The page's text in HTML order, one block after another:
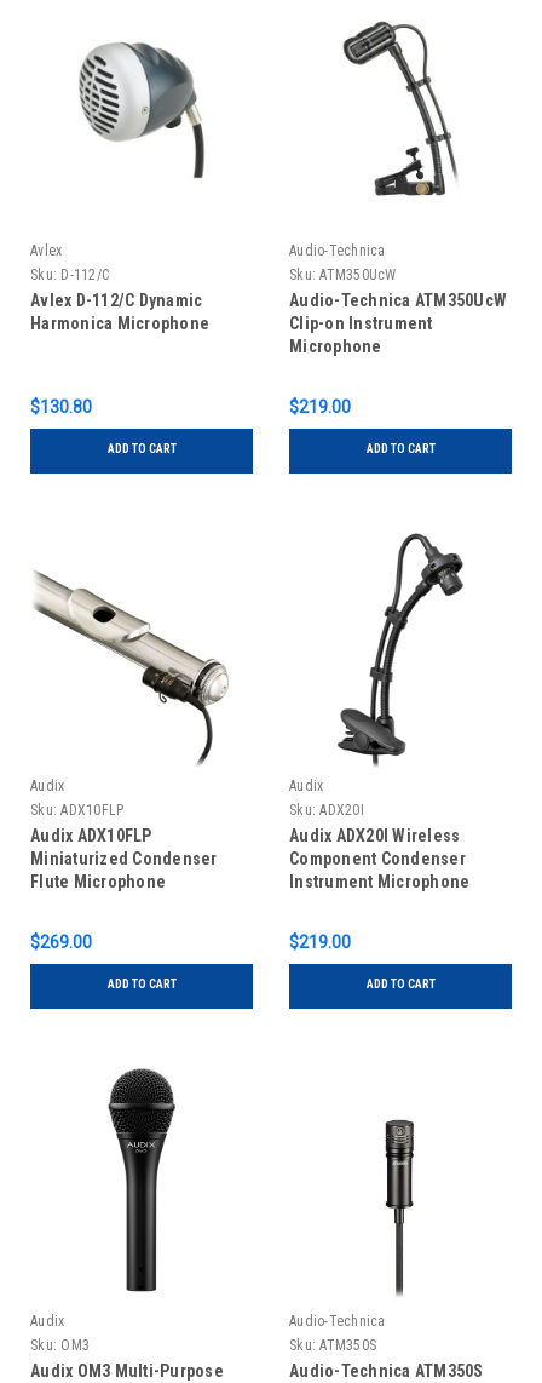
Avlex
Sku: D-112/C
Avlex D-112/C Dynamic
Harmonica Microphone
$130.80
ADD TO CART
Audio-Technica
Sku: ATM350UcW
Audio-Technica ATM350UcW
Clip-on Instrument
Microphone
$219.00
ADD TO CART
Audix
Sku: ADX10FLP
Audix ADX10FLP
Miniaturized Condenser
Flute Microphone
$269.00
ADD TO CART
Audix
Sku: ADX20I
Audix ADX20I Wireless
Component Condenser
Instrument Microphone
$219.00
ADD TO CART
Audix
Sku: OM3
Audix OM3 Multi-Purpose
Audio-Technica
Sku: ATM350S
Audio-Technica ATM350S